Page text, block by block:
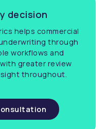
decision
helps commercial
through
workflows and
greater review
throughout.